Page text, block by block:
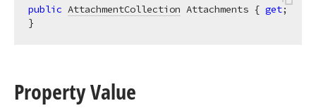
public AttachmentCollection Attachments { get;
}
Property Value